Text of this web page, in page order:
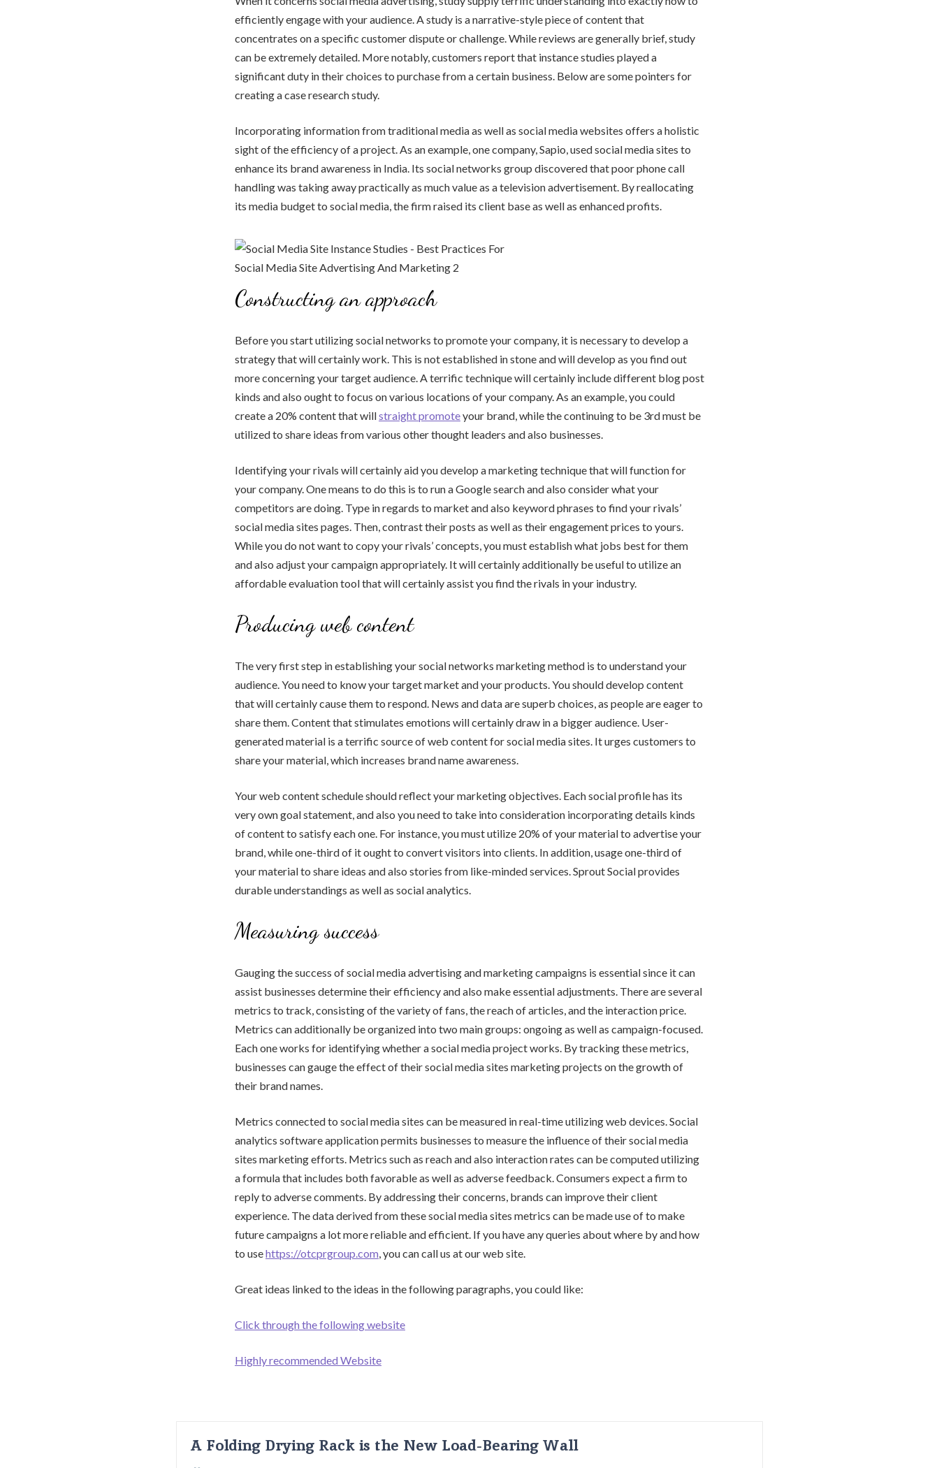
efficiently engage with your audience. A study is a narrative-style piece of content that
concentrates on a specific customer dispute or challenge. While reviews are generally brief, study
can be extremely detailed. More notably, customers report that instance studies played a
significant duty in their choices to purchase from a certain business. Below are some pointers for
creating a case research study.
Incorporating information from traditional media as well as social media websites offers a holistic
sight of the efficiency of a project. As an example, one company, Sapio, used social media sites to
enhance its brand awareness in India. Its social networks group discovered that poor phone call
handling was taking away practically as much value as a television advertisement. By reallocating
its media budget to social media, the firm raised its client base as well as enhanced profits.
Constructing an approach
Before you start utilizing social networks to promote your company, it is necessary to develop a
strategy that will certainly work. This is not established in stone and will develop as you find out
more concerning your target audience. A terrific technique will certainly include different blog post
kinds and also ought to focus on various locations of your company. As an example, you could
create a 20% content that willstraight promoteyour brand, while the continuing to be 3rd must be
utilized to share ideas from various other thought leaders and also businesses.
Identifying your rivals will certainly aid you develop a marketing technique that will function for
your company. One means to do this is to run a Google search and also consider what your
competitors are doing. Type in regards to market and also keyword phrases to find your rivals’
social media sites pages. Then, contrast their posts as well as their engagement prices to yours.
While you do not want to copy your rivals’ concepts, you must establish what jobs best for them
and also adjust your campaign appropriately. It will certainly additionally be useful to utilize an
affordable evaluation tool that will certainly assist you find the rivals in your industry.
Producing web content
The very first step in establishing your social networks marketing method is to understand your
audience. You need to know your target market and your products. You should develop content
that will certainly cause them to respond. News and data are superb choices, as people are eager to
share them. Content that stimulates emotions will certainly draw in a bigger audience. User-
generated material is a terrific source of web content for social media sites. It urges customers to
share your material, which increases brand name awareness.
Your web content schedule should reflect your marketing objectives. Each social profile has its
very own goal statement, and also you need to take into consideration incorporating details kinds
of content to satisfy each one. For instance, you must utilize 20% of your material to advertise your
brand, while one-third of it ought to convert visitors into clients. In addition, usage one-third of
your material to share ideas and also stories from like-minded services. Sprout Social provides
durable understandings as well as social analytics.
Measuring success
Gauging the success of social media advertising and marketing campaigns is essential since it can
assist businesses determine their efficiency and also make essential adjustments. There are several
metrics to track, consisting of the variety of fans, the reach of articles, and the interaction price.
Metrics can additionally be organized into two main groups: ongoing as well as campaign-focused.
Each one works for identifying whether a social media project works. By tracking these metrics,
businesses can gauge the effect of their social media sites marketing projects on the growth of
their brand names.
Metrics connected to social media sites can be measured in real-time utilizing web devices. Social
analytics software application permits businesses to measure the influence of their social media
sites marketing efforts. Metrics such as reach and also interaction rates can be computed utilizing
a formula that includes both favorable as well as adverse feedback. Consumers expect a firm to
reply to adverse comments. By addressing their concerns, brands can improve their client
experience. The data derived from these social media sites metrics can be made use of to make
future campaigns a lot more reliable and efficient. If you have any queries about where by and how
to usehttps://otcprgroup.com , you can call us at our web site.
Great ideas linked to the ideas in the following paragraphs, you could like:
Click through the following website
Highly recommended Website
A Folding Drying Rack is the New Load-Bearing Wall